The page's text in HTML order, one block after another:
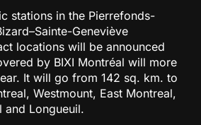
stations in the Pierrefonds-
Geneviève
locations will be announced
by BIXI Montréal will more
It will go from 142 sq. km. to
Westmount, East Montreal,
and Longueuil.